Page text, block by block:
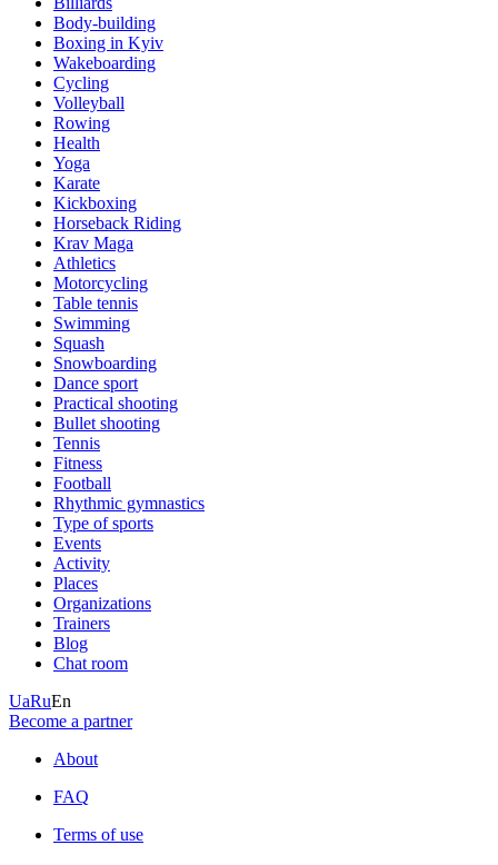
Body-building
Boxing in Kyiv
Wakeboarding
Cycling
Volleyball
Rowing
Health
Yoga
Karate
Kickboxing
Horseback Riding
Krav Maga
Athletics
Motorcycling
Table tennis
Swimming
Squash
Snowboarding
Dance sport
Practical shooting
Bullet shooting
Tennis
Fitness
Football
Rhythmic gymnastics
Type of sports
Events
Activity
Places
Organizations
Trainers
Blog
Chat room
UaRuEn
Become a partner
About
FAQ
Terms of use